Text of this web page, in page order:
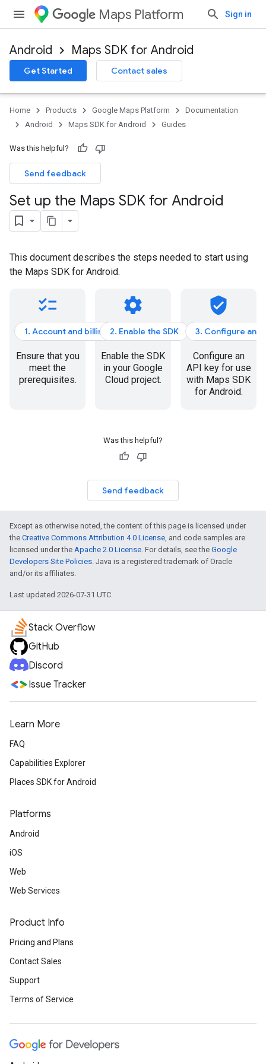
Maps Platform Sign in
Android Maps SDK for Android
Get Started Contact sales
Home Products Google Maps Platform
Documentation
Android
Maps SDK for Android Guides
Was this helpful?
Send feedback
Set up the Maps SDK for Android
This document describes the steps needed to start using
the Maps SDK for Android.
checklist
1. Account and billing
Ensure that you
meet the
prerequisites.
settings
2. Enable the SDK
Enable the SDK
in your Google
Cloud project.
verified_user
3. Configure an
Configure an
API key for use
with Maps SDK
for Android.
Was this helpful?
Send feedback
Except as otherwise noted, the content of this page is licensed under
the Creative Commons Attribution 4.0 License, and code samples are
licensed under the Apache 2.0 License. For details, see the Google
Developers Site Policies. Java is a registered trademark of Oracle
and/or its affiliates.
Last updated 2026-07-31 UTC.
Stack Overflow
GitHub
Discord
Issue Tracker
Learn More
FAQ
Capabilities Explorer
Places SDK for Android
Platforms
Android
iOS
Web
Web Services
Product Info
Pricing and Plans
Contact Sales
Support
Terms of Service